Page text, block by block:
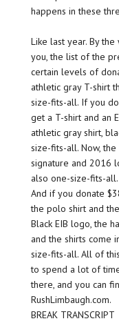
happens in these
Like last year. By the
you, the list of the
certain levels of
athletic gray T-shirt
size-fits-all. If you
get a T-shirt and an
athletic gray shirt,
size-fits-all. Now,
signature and 2016
also one-size-fits-all.
And if you donate
the polo shirt and
Black EIB logo, the
and the shirts come
size-fits-all. All of
to spend a lot of
there, and you can
RushLimbaugh.com.
BREAK TRANSCRIPT